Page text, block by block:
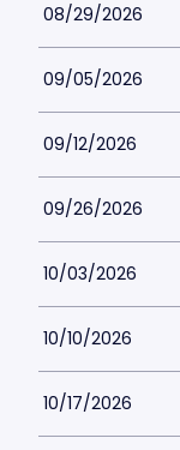
08/29/2026
09/05/2026
09/12/2026
09/26/2026
10/03/2026
10/10/2026
10/17/2026